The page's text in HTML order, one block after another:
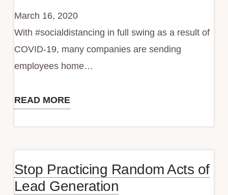
March 16, 2020
With #socialdistancing in full swing as a result of
COVID-19, many companies are sending
employees home…
READ MOREServices
the
Sting
Out
Stop Practicing Random Acts of
Lead Generation